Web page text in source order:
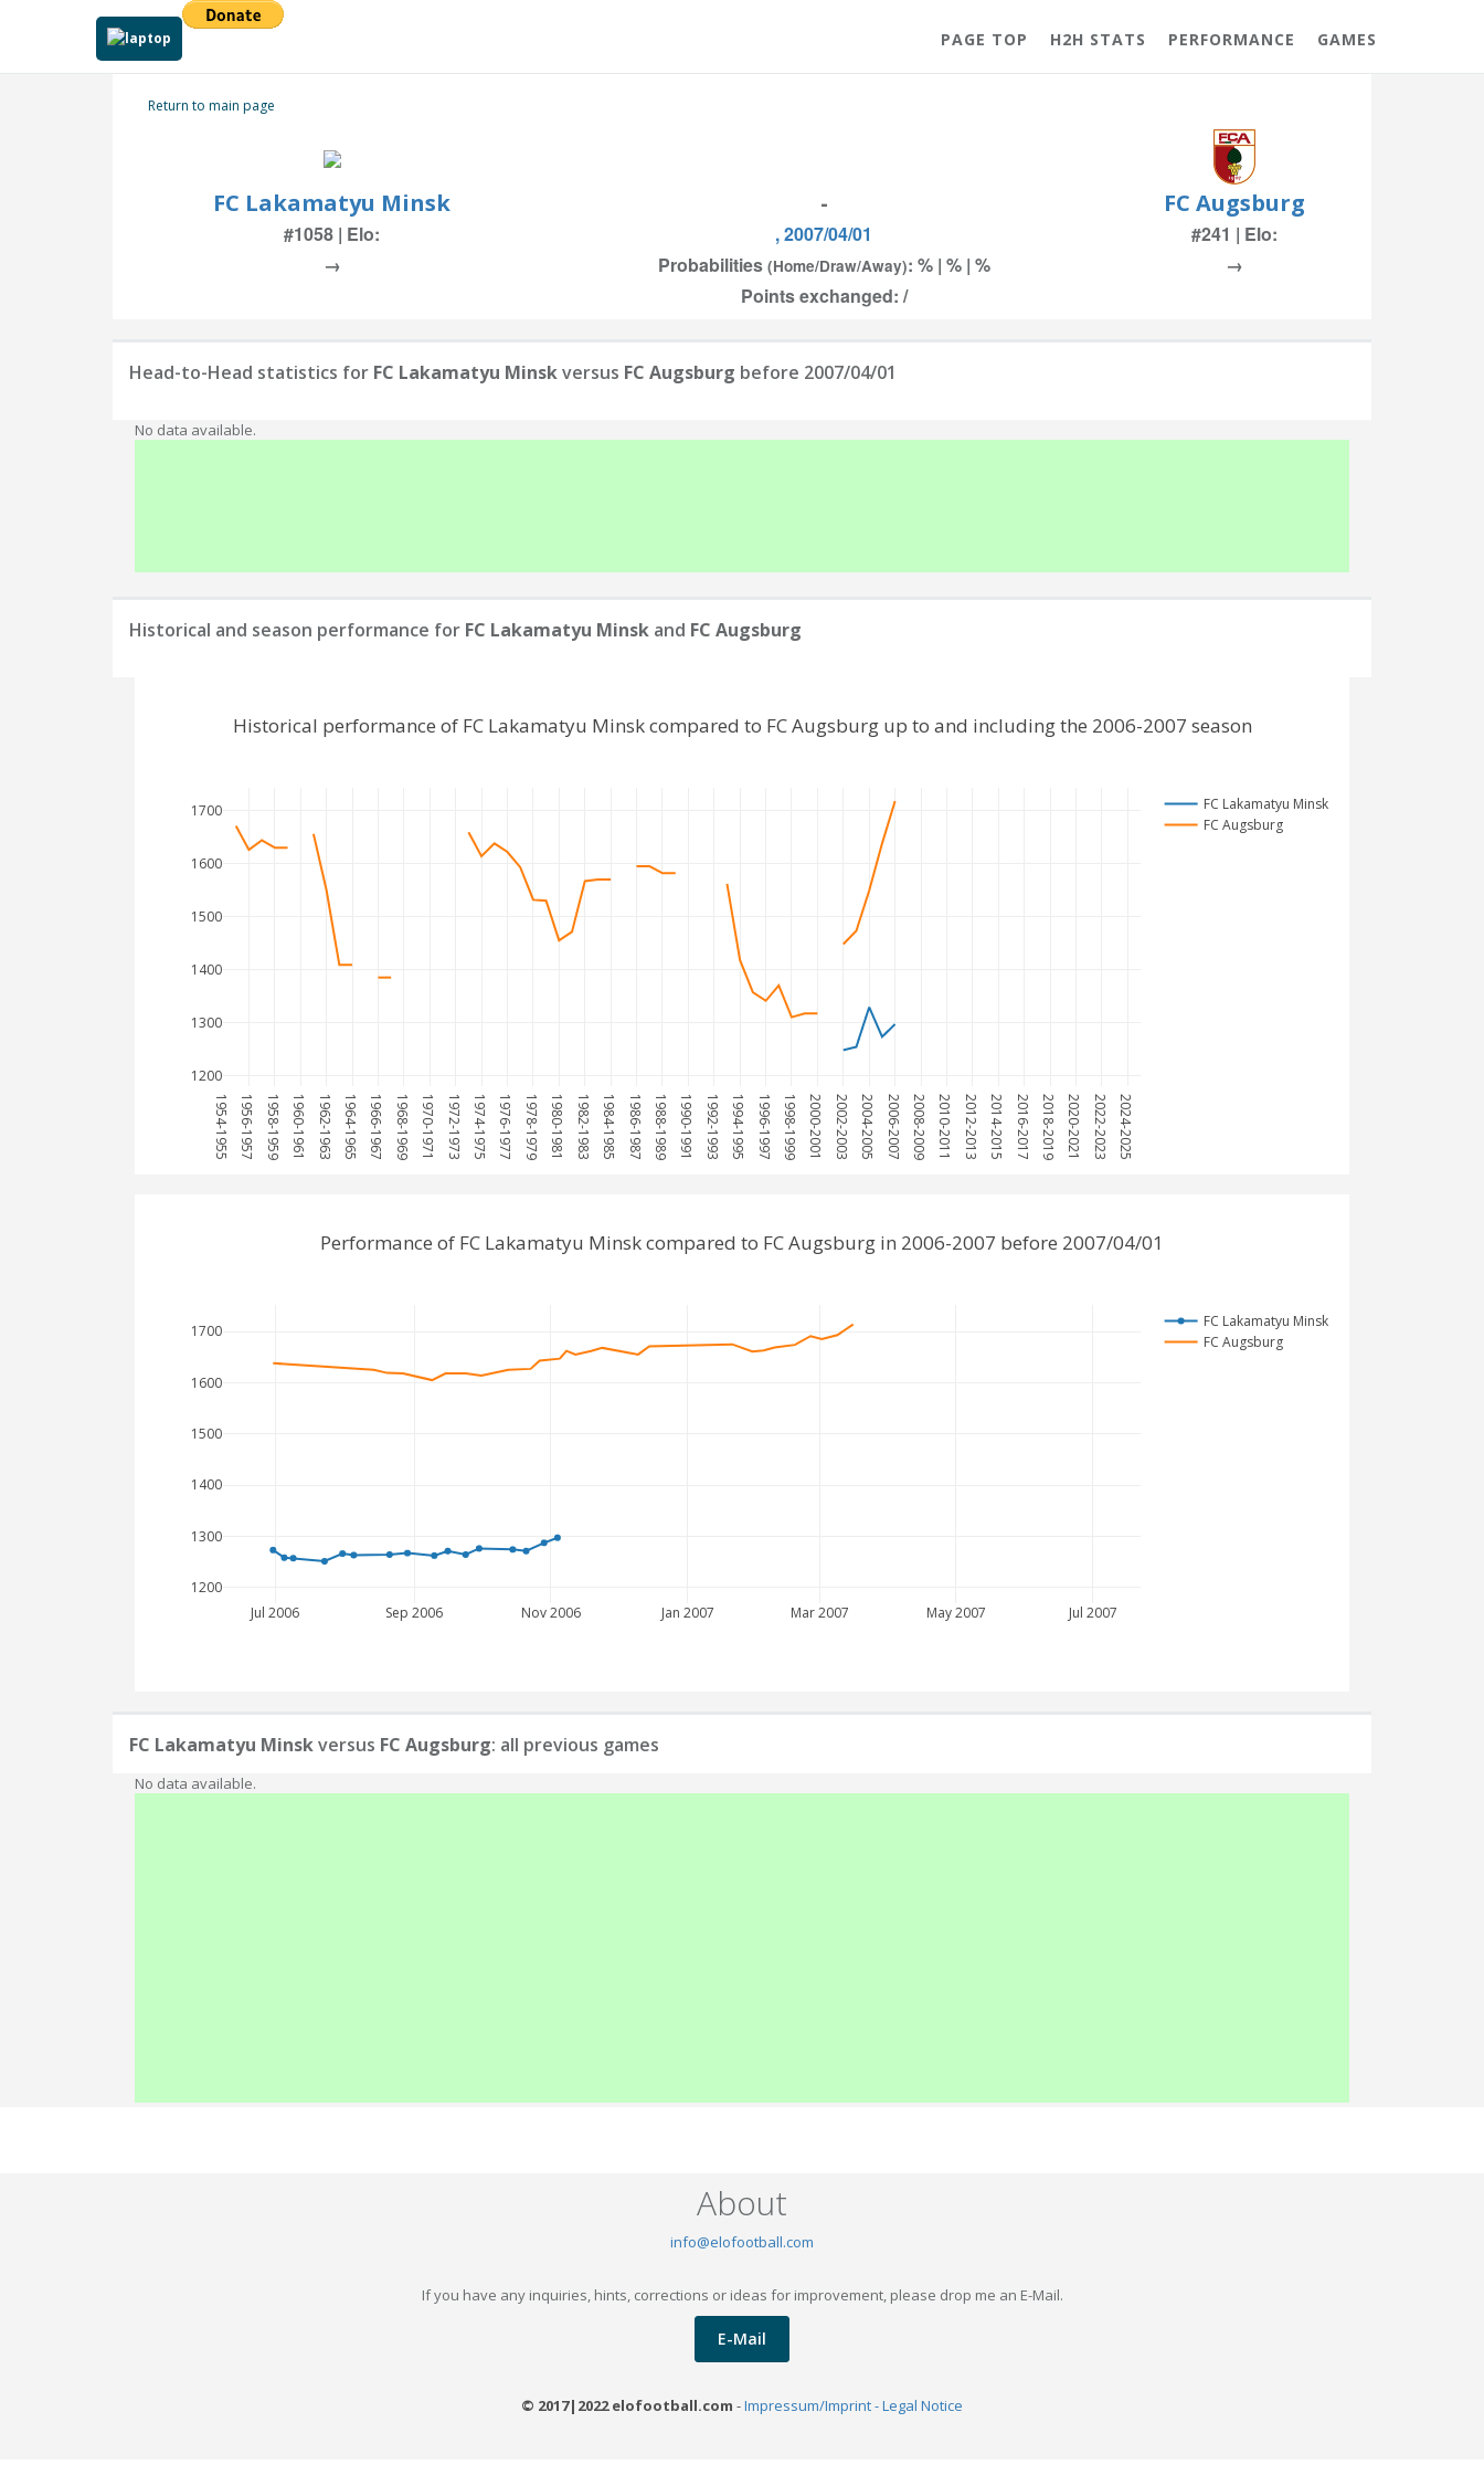
PAGE TOP H2H STATS PERFORMANCE GAMES
Return to main page
FC Lakamatyu Minsk - FC Augsburg
#1058 | Elo: , 2007/04/01
#241 | Elo:
→
Probabilities (Home/Draw/Away): % | % | %
→
Points exchanged: /
Head-to-Head statistics for FC Lakamatyu Minskversus FC Augsburg before 2007/04/01
No data available.
Historical and season performance for FC Lakamatyu Minsk and FC Augsburg
1954-1955 1956-1957 1958-1959 1960-1961 1962-1963 1964-1965 1966-1967 1968-1969 1970-1971 1972-1973 1974-1975 1976-1977 1978-1979 1980-1981 1982-1983 1984-1985 1986-1987 1988-1989 1990-1991 1992-1993 1994-1995 1996-1997 1998-1999 2000-2001 2002-2003 2004-2005 2006-2007 2008-2009 2010-2011 2012-2013 2014-2015 2016-2017 2018-2019 2020-2021 2022-2023 2024-2025
1200
1300
1400
1500
1600
1700
FC Lakamatyu Minsk
FC Augsburg
Historical performance of FC Lakamatyu Minsk compared to FC Augsburg up to and including the 2006-2007 season
Jul 2006 Sep 2006 Nov 2006 Jan 2007 Mar 2007 May 2007 Jul 2007
1200
1300
1400
1500
1600
1700
FC Lakamatyu Minsk
FC Augsburg
Performance of FC Lakamatyu Minsk compared to FC Augsburg in 2006-2007 before 2007/04/01
FC Lakamatyu Minskversus FC Augsburg: all previous games
No data available.
About
info@elofootball.com
If you have any inquiries, hints, corrections or ideas for improvement, please drop me an E-Mail.
E-Mail
© 2017|2022 elofootball.com -Impressum/Imprint - Legal Notice